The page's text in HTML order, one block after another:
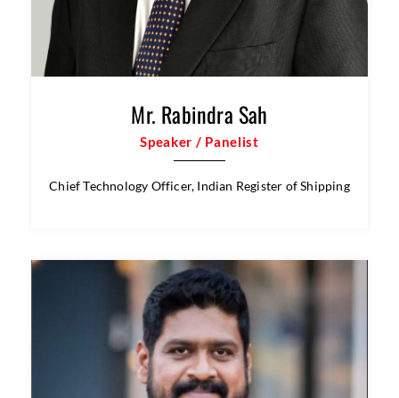
Mr. Rabindra Sah
Speaker / Panelist
Chief Technology Officer, Indian Register of Shipping